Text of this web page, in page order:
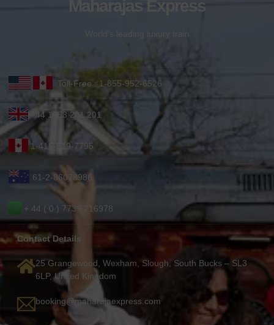
Maharajas Express
World’s leading luxury train
Toll-Free : 1-855-952-6526
+44 1753 201 201
1-416-619-7795
61-2-86078986
+ 44 ( 0 ) 7739 716978
Contact Details
25 Grangewood, Wexham, Slough, South Bucks – SL3
6LP, United Kingdom
booking@maharajaexpress.com